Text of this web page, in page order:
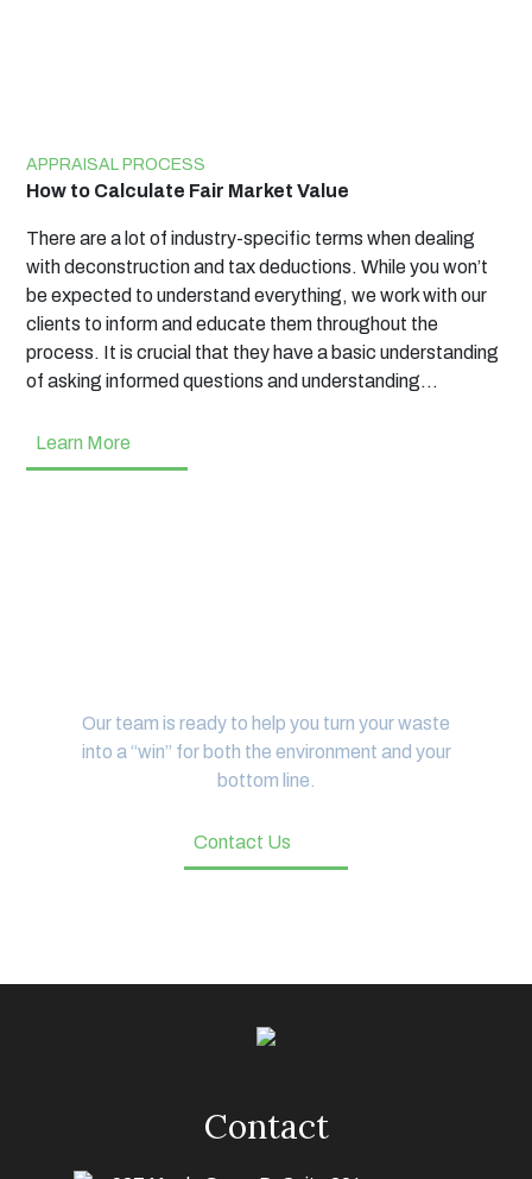
APPRAISAL PROCESS
How to Calculate Fair Market Value
There are a lot of industry-specific terms when dealing
with deconstruction and tax deductions. While you won’t
be expected to understand everything, we work with our
clients to inform and educate them throughout the
process. It is crucial that they have a basic understanding
of asking informed questions and understanding…
Learn More
Our team is ready to help you turn your waste
into a “win” for both the environment and your
bottom line.
Contact Us
Contact